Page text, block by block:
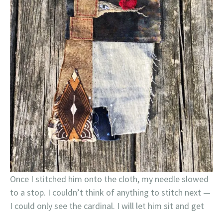
Once I stitched him onto the cloth, my needle slowed
to a stop. I couldn’t think of anything to stitch next —
I could only see the cardinal. I will let him sit and get